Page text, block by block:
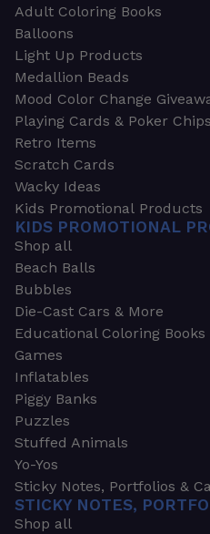
Adult Coloring Books
Balloons
Light Up Products
Medallion Beads
Mood Color Change
Playing Cards & Poker Chips
Retro Items
Scratch Cards
Wacky Ideas
Kids Promotional Products
KIDS PROMOTIONAL
Shop all
Beach Balls
Bubbles
Die-Cast Cars & More
Educational Coloring Books
Games
Inflatables
Piggy Banks
Puzzles
Stuffed Animals
Yo-Yos
Sticky Notes, Portfolios &
STICKY NOTES,
Shop all